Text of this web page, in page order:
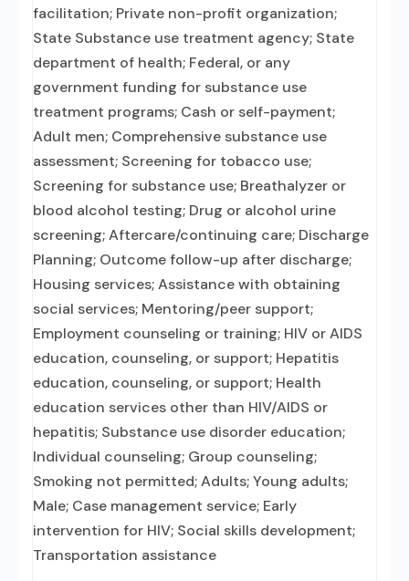
facilitation; Private non-profit organization;
State Substance use treatment agency; State
department of health; Federal, or any
government funding for substance use
treatment programs; Cash or self-payment;
Adult men; Comprehensive substance use
assessment; Screening for tobacco use;
Screening for substance use; Breathalyzer or
blood alcohol testing; Drug or alcohol urine
screening; Aftercare/continuing care; Discharge
Planning; Outcome follow-up after discharge;
Housing services; Assistance with obtaining
social services; Mentoring/peer support;
Employment counseling or training; HIV or AIDS
education, counseling, or support; Hepatitis
education, counseling, or support; Health
education services other than HIV/AIDS or
hepatitis; Substance use disorder education;
Individual counseling; Group counseling;
Smoking not permitted; Adults; Young adults;
Male; Case management service; Early
intervention for HIV; Social skills development;
Transportation assistance